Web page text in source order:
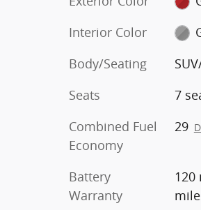
Interior Color
Body/Seating
Seats
7
Combined Fuel
Economy
29
Battery
Warranty
120